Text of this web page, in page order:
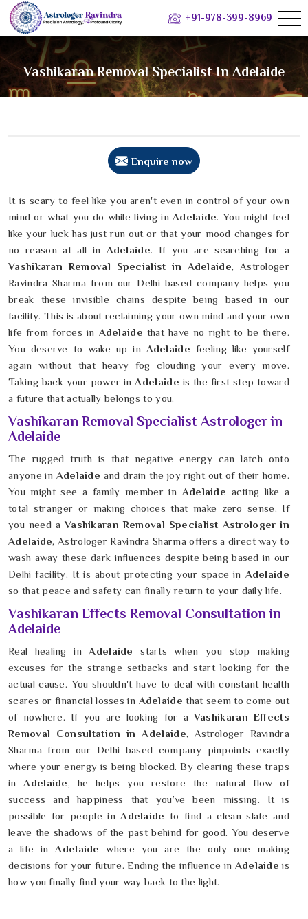
+91-978-399-8969
Vashikaran Removal Specialist In Adelaide
Enquire now
It is scary to feel like you aren't even in control of your own
mind or what you do while living in Adelaide. You might feel
like your luck has just run out or that your mood changes for
no reason at all in Adelaide. If you are searching for a
Vashikaran Removal Specialist in Adelaide, Astrologer
Ravindra Sharma from our Delhi based company helps you
break these invisible chains despite being based in our
facility. This is about reclaiming your own mind and your own
life from forces in Adelaide that have no right to be there.
You deserve to wake up in Adelaide feeling like yourself
again without that heavy fog clouding your every move.
Taking back your power in Adelaide is the first step toward
a future that actually belongs to you.
Vashikaran Removal Specialist Astrologer in
Adelaide
The rugged truth is that negative energy can latch onto
anyone in Adelaide and drain the joy right out of their home.
You might see a family member in Adelaide acting like a
total stranger or making choices that make zero sense. If
you need aVashikaran Removal Specialist Astrologer in
Adelaide, Astrologer Ravindra Sharma offers a direct way to
wash away these dark influences despite being based in our
Delhi facility. It is about protecting your space in Adelaide
so that peace and safety can finally return to your daily life.
Vashikaran Effects Removal Consultation in
Adelaide
Real healing inAdelaide
starts when you stop making
excuses for the strange setbacks and start looking for the
actual cause. You shouldn't have to deal with constant health
scares or financial losses in Adelaide that seem to come out
of nowhere. If you are looking for aVashikaran Effects
Removal Consultation in Adelaide, Astrologer Ravindra
Sharma from our Delhi based company pinpoints exactly
where your energy is being blocked. By clearing these traps
inAdelaide, he helps you restore the natural flow of
success and happiness that you’ve been missing. It is
possible for people inAdelaide to find a clean slate and
leave the shadows of the past behind for good. You deserve
a life inAdelaidewhere you are the only one making
decisions for your future. Ending the influence in Adelaideis
how you finally find your way back to the light.